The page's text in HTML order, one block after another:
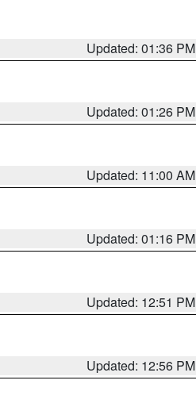
Updated: 01:36 PM
Updated: 01:26 PM
Updated: 11:00 AM
Updated: 01:16 PM
Updated: 12:51 PM
Updated: 12:56 PM